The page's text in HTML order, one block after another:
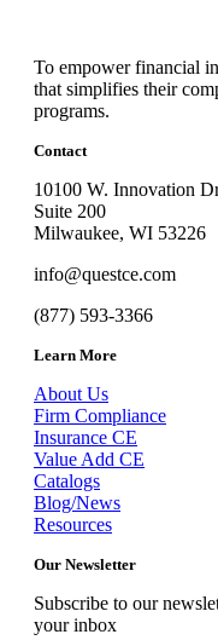
To empower financial
that simplifies their
programs.
Contact
10100 W. Innovation
Suite 200
Milwaukee, WI 53226
info@questce.com
(877) 593-3366
Learn More
About Us
Firm Compliance
Insurance CE
Value Add CE
Catalogs
Blog/News
Resources
Our Newsletter
Subscribe to our
your inbox